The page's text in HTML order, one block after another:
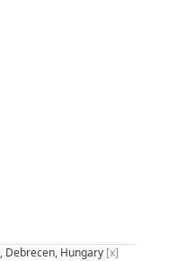
Debrecen, Hungary [x]